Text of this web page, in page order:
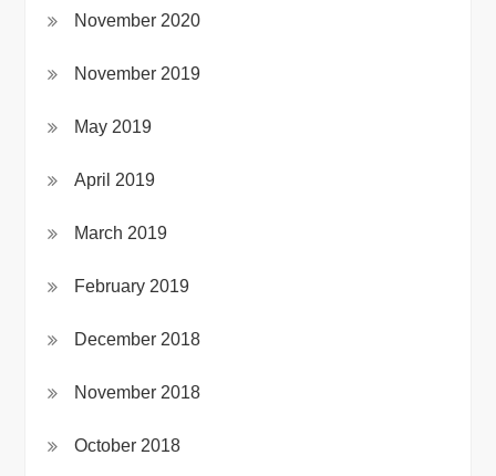
November 2020
November 2019
May 2019
April 2019
March 2019
February 2019
December 2018
November 2018
October 2018